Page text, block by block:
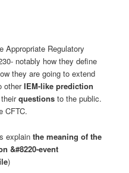
Appropriate Regulatory
notably how they define
they are going to extend
otherIEM-like prediction
theirquestions to the public.
CFTC.
explainthe meaning of the
&#8220-event
)